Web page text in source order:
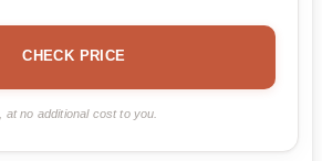
CHECK PRICE
at no additional cost to you.